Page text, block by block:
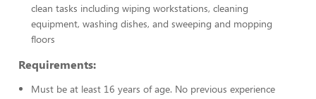
clean tasks including wiping workstations, cleaning
equipment, washing dishes, and sweeping and mopping
floors
Requirements:
Must be at least 16 years of age. No previous experience